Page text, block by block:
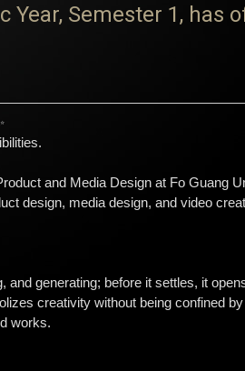
Semester 1, has
and Media Design at Fo Guang
design, media design, and video
and generating; before it settles, it
creativity without being confined
works.